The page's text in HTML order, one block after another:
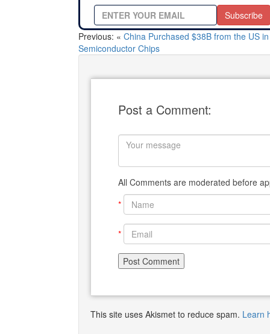
Subscribe
Previous: « China Purchased $38B from the US in
Semiconductor Chips
Post a Comment:
All Comments are moderated before
*
*
This site uses Akismet to reduce spam. Learn